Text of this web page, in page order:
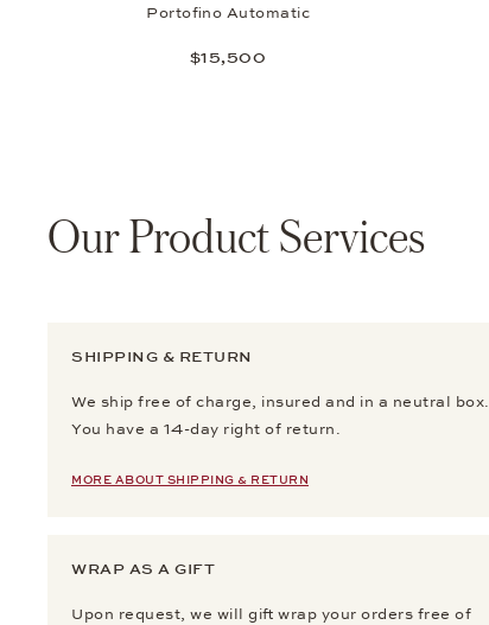
Portofino Automatic
$15,500
Our Product Services
SHIPPING & RETURN
We ship free of charge, insured and in a neutral box.
You have a 14-day right of return.
MORE ABOUT SHIPPING & RETURN
WRAP AS A GIFT
Upon request, we will gift wrap your orders free of